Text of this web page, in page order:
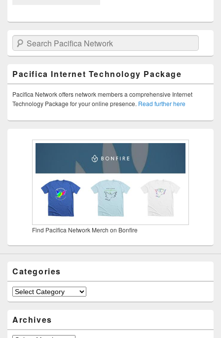
Search Pacifica Network
Pacifica Internet Technology Package
Pacifica Network offers network members a comprehensive Internet
Technology Package for your online presence. Read further here
Find Pacifica Network Merch on Bonfire
Categories
Categories
Archives